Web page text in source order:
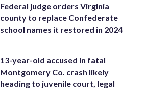
Federal judge orders Virginia
county to replace Confederate
school names it restored in 2024
13-year-old accused in fatal
Montgomery Co. crash likely
heading to juvenile court, legal